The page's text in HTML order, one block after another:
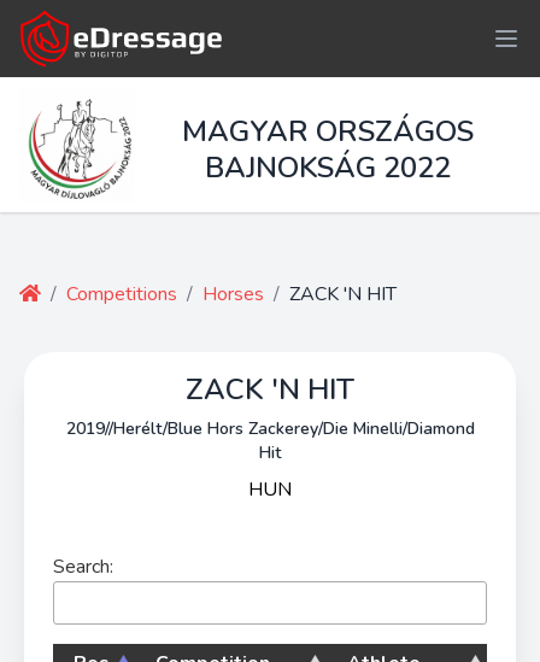
MAGYAR ORSZÁGOS
BAJNOKSÁG 2022
/ Competitions / Horses / ZACK 'N HIT
ZACK 'N HIT
2019//Herélt/Blue Hors Zackerey/Die Minelli/Diamond
Hit
HUN
Search: